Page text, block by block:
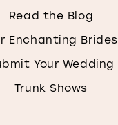
Read the Blog
Enchanting Brides
Your Wedding
Trunk Shows